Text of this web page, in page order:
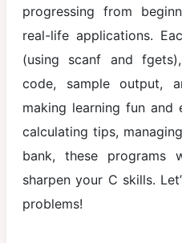
Variables
and Data
Types
Operators in
Statements
Decision
Making
progressing from
real-life applications.
(using scanf and
code, sample output,
making learning fun and
calculating tips,
bank, these programs
sharpen your C skills.
problems!